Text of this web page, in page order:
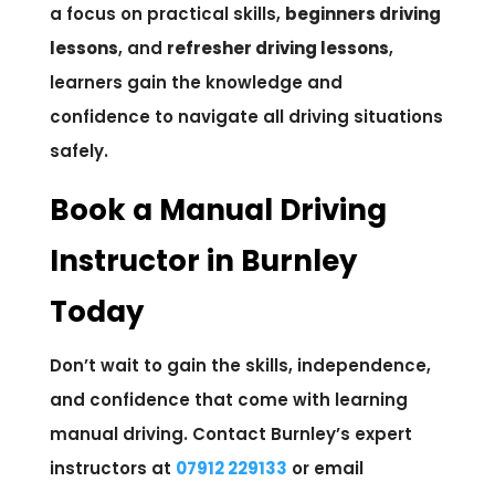
a focus on practical skills, beginners driving
lessons, and refresher driving lessons,
learners gain the knowledge and
confidence to navigate all driving situations
safely.
Book a Manual Driving
Instructor in Burnley
Today
Don’t wait to gain the skills, independence,
and confidence that come with learning
manual driving. Contact Burnley’s expert
instructors at 07912 229133 or email